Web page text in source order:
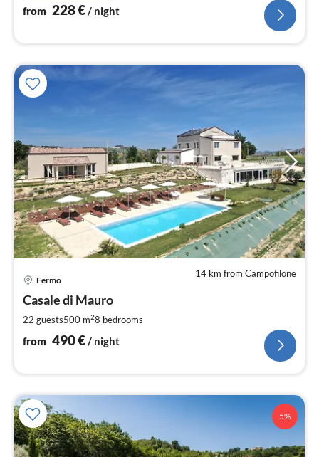
from 228€/ night
14 km from Campofilone
Fermo
Casale di Mauro
22 guests500 m28 bedrooms
from 490€/ night
5%